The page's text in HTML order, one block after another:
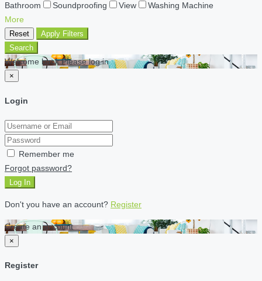
Bathroom
Soundproofing View
Washing Machine
More
Reset
Apply Filters
Search
Welcome back Please log in
×
Login
Remember me
Forgot password?
Log In
Don't you have an account? Register
Create an account
×
Register